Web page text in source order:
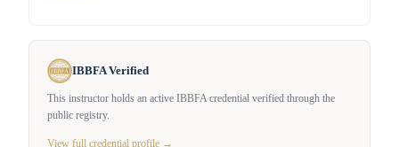
IBBFA Verified
This instructor holds an active IBBFA credential verified through the
public registry.
View full credential profile →